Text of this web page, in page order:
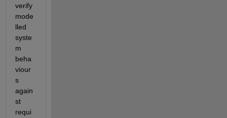
verify
mode
lled
syste
m
beha
viour
s
again
st
requi